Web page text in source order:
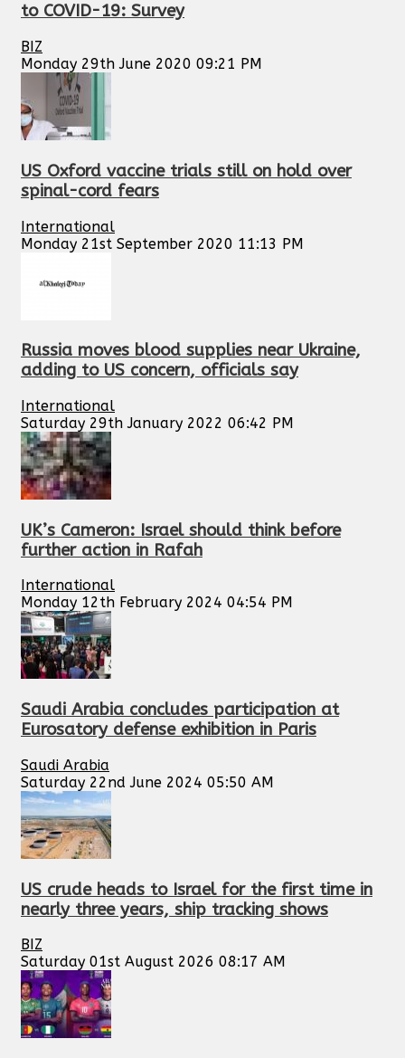
to COVID-19: Survey
BIZ
Monday 29th June 2020 09:21 PM
US Oxford vaccine trials still on hold over
spinal-cord fears
International
Monday 21st September 2020 11:13 PM
Russia moves blood supplies near Ukraine,
adding to US concern, officials say
International
Saturday 29th January 2022 06:42 PM
UK’s Cameron: Israel should think before
further action in Rafah
International
Monday 12th February 2024 04:54 PM
Saudi Arabia concludes participation at
Eurosatory defense exhibition in Paris
Saudi Arabia
Saturday 22nd June 2024 05:50 AM
US crude heads to Israel for the first time in
nearly three years, ship tracking shows
BIZ
Saturday 01st August 2026 08:17 AM